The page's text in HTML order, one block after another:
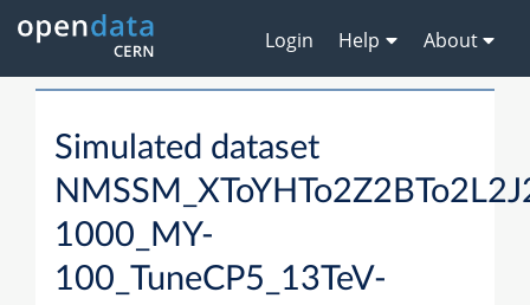
Login Help About
Simulated dataset
1000_MY-
100_TuneCP5_13TeV-